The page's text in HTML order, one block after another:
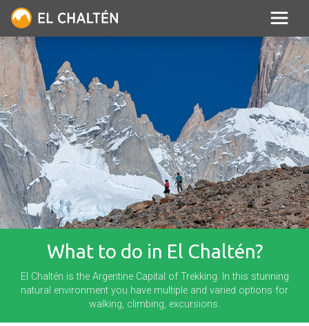
What to do in El Chaltén?
El Chaltén is the Argentine Capital of Trekking. In this stunning
natural environment you have multiple and varied options for
walking, climbing, excursions.